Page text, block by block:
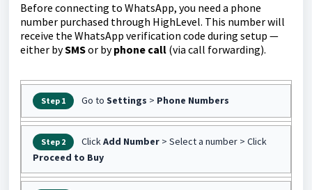
Before connecting to WhatsApp, you need a phone
number purchased through HighLevel. This number will
receive the WhatsApp verification code during setup —
either bySMSor byphone call (via call forwarding).
Step 1 Go to Settings > Phone Numbers
Step 2 ClickAdd Number > Select a number > Click
Proceed to Buy